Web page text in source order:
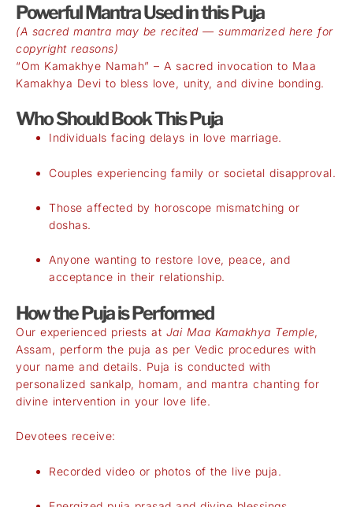
Powerful Mantra Used in this Puja
(A sacred mantra may be recited — summarized here for
copyright reasons)
“Om Kamakhye Namah” – A sacred invocation to Maa
Kamakhya Devi to bless love, unity, and divine bonding.
Who Should Book This Puja
Individuals facing delays in love marriage.
Couples experiencing family or societal disapproval.
Those affected by horoscope mismatching or
doshas.
Anyone wanting to restore love, peace, and
acceptance in their relationship.
How the Puja is Performed
Our experienced priests at Jai Maa Kamakhya Temple,
Assam, perform the puja as per Vedic procedures with
your name and details. Puja is conducted with
personalized sankalp, homam, and mantra chanting for
divine intervention in your love life.
Devotees receive:
Recorded video or photos of the live puja.